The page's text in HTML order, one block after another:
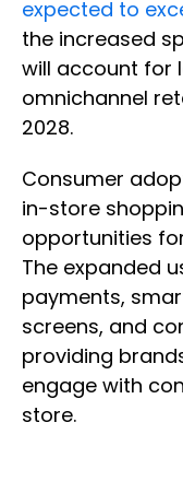
expected to
the increased
will account for
omnichannel
2028.
Consumer
in-store
opportunities
The expanded
payments,
screens, and
providing
engage with
store.